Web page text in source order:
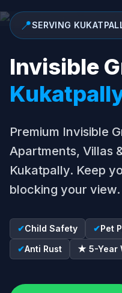
📍SERVING
Invisible
Premium Invisible
Apartments, Villas
Kukatpally. Keep
blocking your view.
✔Child Safety ✔Pet
✔Anti Rust ★ 5-Year